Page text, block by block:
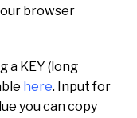
browser
a KEY (long
here. Input for
you can copy